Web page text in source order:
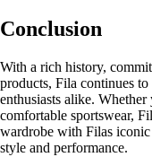
Conclusion
With a rich history,
products, Fila continues
enthusiasts alike.
comfortable sportswear,
wardrobe with Filas iconic
style and performance.